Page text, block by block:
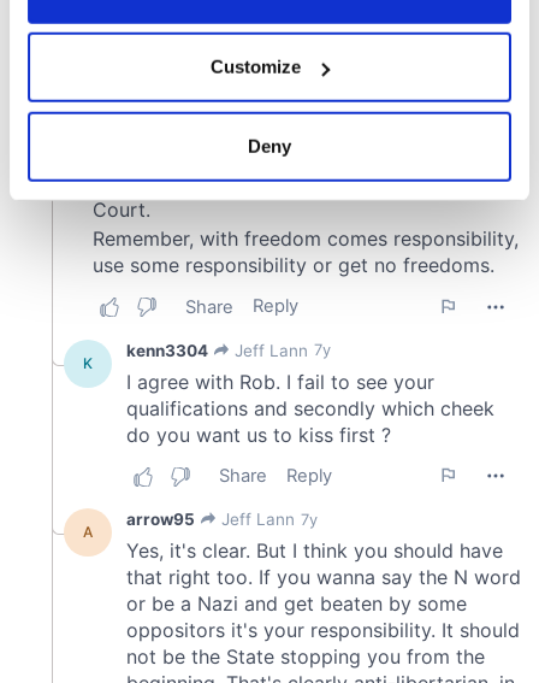
Collect information about your geographical
location which can be accurate to within several
Find out more about how your personal data is processed
and set your preferences in the
details section
We use cookies to personalise content and ads, to
provide social media features and to analyse our traffic.
We also share information about your use of our site with
our social media, advertising and analytics partners who
may combine it with other information that you’ve
of their services.
Customize
Deny